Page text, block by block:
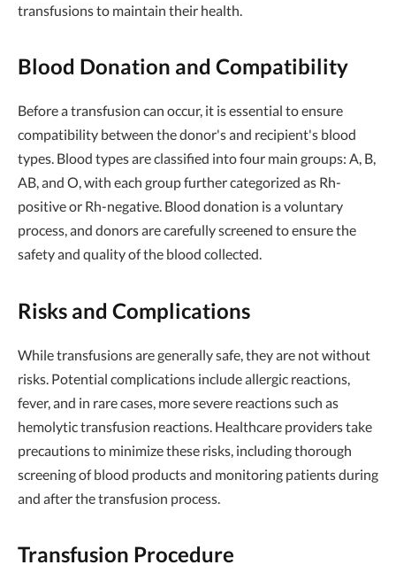
transfusions to maintain their health.
Blood Donation and Compatibility
Before a transfusion can occur, it is essential to ensure
compatibility between the donor's and recipient's blood
types. Blood types are classified into four main groups: A, B,
AB, and O, with each group further categorized as Rh-
positive or Rh-negative. Blood donation is a voluntary
process, and donors are carefully screened to ensure the
safety and quality of the blood collected.
Risks and Complications
While transfusions are generally safe, they are not without
risks. Potential complications include allergic reactions,
fever, and in rare cases, more severe reactions such as
hemolytic transfusion reactions. Healthcare providers take
precautions to minimize these risks, including thorough
screening of blood products and monitoring patients during
and after the transfusion process.
Transfusion Procedure